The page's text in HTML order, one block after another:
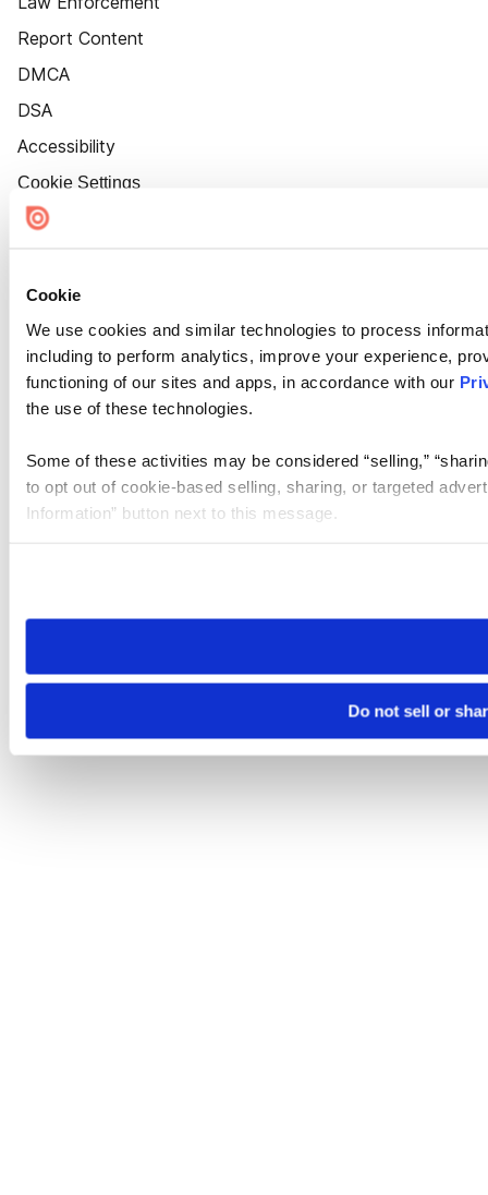
Cookie
We use cookies and similar technologies to process
including to perform analytics, improve your experience,
functioning of our sites and apps, in accordance with our
the use of these technologies.
Some of these activities may be considered “selling,”
to opt out of cookie-based selling, sharing, or targeted
Information” button next to this message.
need to be set again.
Do not sell or
Report Content
DMCA
DSA
Accessibility
Cookie Settings